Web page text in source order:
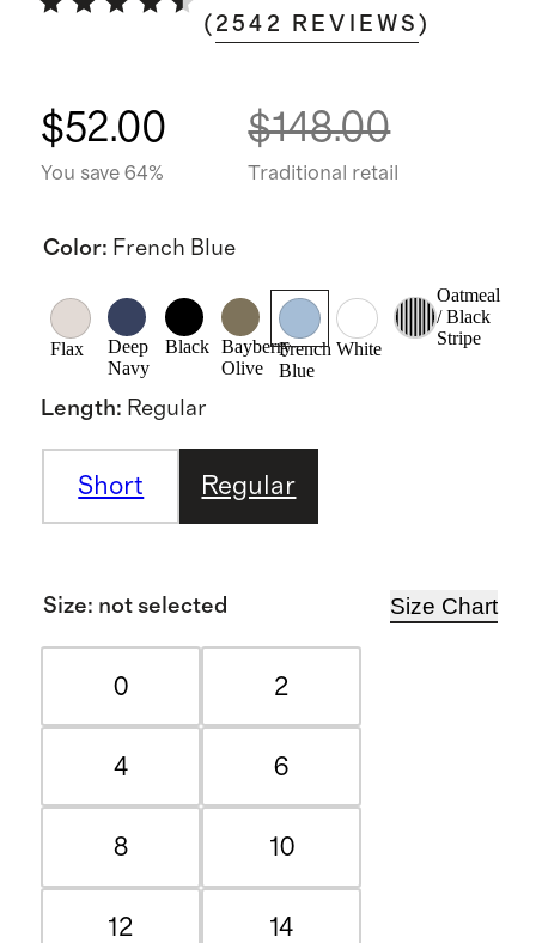
( 2542 REVIEWS )
$52.00
You save 64%
$148.00
Traditional retail
Color: French Blue
Flax
Deep
Navy
Black
Bayberry
Olive
French
Blue
White
Oatmeal
/ Black
Stripe
Length: Regular
Short Regular
Size: not selected Size Chart
0 2
4 6
8 10
12 14